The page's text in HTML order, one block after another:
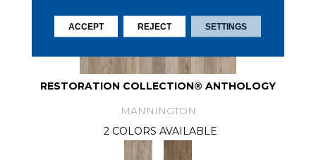
RESTORATION COLLECTION® ANTHOLOGY
MANNINGTON
2 COLORS AVAILABLE
ACCEPT REJECT SETTINGS